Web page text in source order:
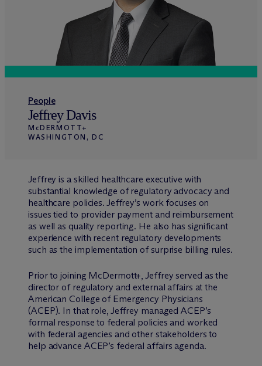
People
Jeffrey Davis
M cDERMOTT+
WASHINGTON, DC
Jeffrey is a skilled healthcare executive with
substantial knowledge of regulatory advocacy and
healthcare policies. Jeffrey’s work focuses on
issues tied to provider payment and reimbursement
as well as quality reporting. He also has significant
experience with recent regulatory developments
such as the implementation of surprise billing rules.
Prior to joining McDermott+, Jeffrey served as the
director of regulatory and external affairs at the
American College of Emergency Physicians
(ACEP). In that role, Jeffrey managed ACEP’s
formal response to federal policies and worked
with federal agencies and other stakeholders to
help advance ACEP’s federal affairs agenda.